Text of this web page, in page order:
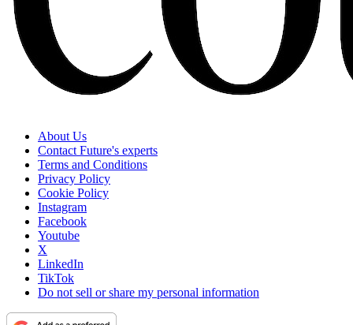
About Us
Contact Future's experts
Terms and Conditions
Privacy Policy
Cookie Policy
Instagram
Facebook
Youtube
X
LinkedIn
TikTok
Do not sell or share my personal information